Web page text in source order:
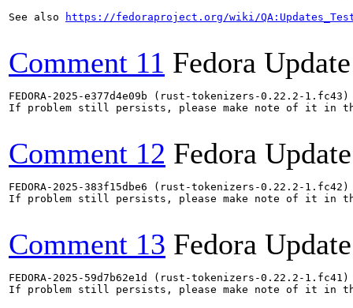
See also
https://fedoraproject.org/wiki/
Comment 11 Fedora
FEDORA-2025-e377d4e09b (rust-tokenizers-0.22.2-
If problem still persists, please make note of it in
Comment 12 Fedora
FEDORA-2025-383f15dbe6 (rust-tokenizers-0.22.2-
If problem still persists, please make note of it in
Comment 13 Fedora
FEDORA-2025-59d7b62e1d (rust-tokenizers-0.22.2-
If problem still persists, please make note of it in